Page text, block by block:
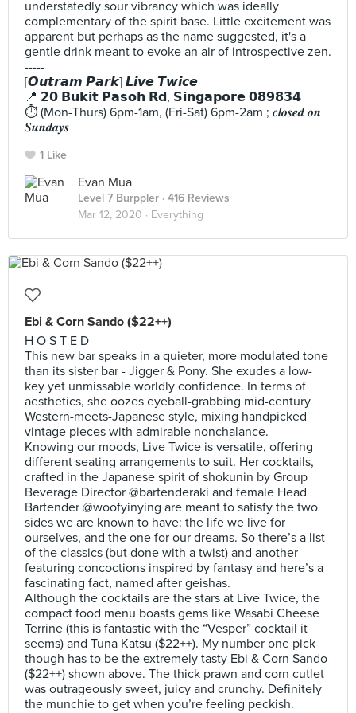
understatedly sour vibrancy which was ideally
complementary of the spirit base. Little excitement was
apparent but perhaps as the name suggested, it's a
gentle drink meant to evoke an air of introspective zen.
-----
[𝙊𝙪𝙩𝙧𝙖𝙢 𝙋𝙖𝙧𝙠] 𝙇𝙞𝙫𝙚 𝙏𝙬𝙞𝙘𝙚
📍 𝟮𝟬 𝗕𝘂𝗸𝗶𝘁 𝗣𝗮𝘀𝗼𝗵 𝗥𝗱, 𝗦𝗶𝗻𝗴𝗮𝗽𝗼𝗿𝗲 𝟬𝟴𝟵𝟴𝟯𝟰
⏱️ (Mon-Thurs) 6pm-1am, (Fri-Sat) 6pm-2am ; 𝒄𝒍𝒐𝒔𝒆𝒅 𝒐𝒏
𝑺𝒖𝒏𝒅𝒂𝒚𝒔
1 Like
Evan Mua
Level 7 Burppler · 416 Reviews
Mar 12, 2020 · Everything
Ebi & Corn Sando ($22++)
H O S T E D
This new bar speaks in a quieter, more modulated tone
than its sister bar - Jigger & Pony. She exudes a low-
key yet unmissable worldly confidence. In terms of
aesthetics, she oozes eyeball-grabbing mid-century
Western-meets-Japanese style, mixing handpicked
vintage pieces with admirable nonchalance.
Knowing our moods, Live Twice is versatile, offering
different seating arrangements to suit. Her cocktails,
crafted in the Japanese spirit of shokunin by Group
Beverage Director @bartenderaki and female Head
Bartender @woofyinying are meant to satisfy the two
sides we are known to have: the life we live for
ourselves, and the one for our dreams. So there’s a list
of the classics (but done with a twist) and another
featuring concoctions inspired by fantasy and here’s a
fascinating fact, named after geishas.
Although the cocktails are the stars at Live Twice, the
compact food menu boasts gems like Wasabi Cheese
Terrine (this is fantastic with the “Vesper” cocktail it
seems) and Tuna Katsu ($22++). My number one pick
though has to be the extremely tasty Ebi & Corn Sando
($22++) shown above. The thick prawn and corn cutlet
was outrageously sweet, juicy and crunchy. Definitely
the munchie to get when you’re feeling peckish.